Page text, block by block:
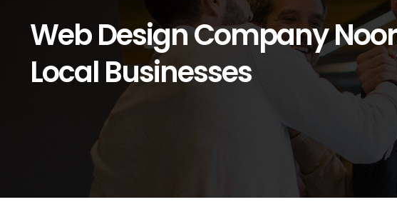
Web Design Company
Local Businesses